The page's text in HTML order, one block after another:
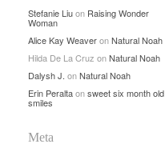
Stefanie Liuon Raising Wonder
Woman
Alice Kay WeaveronNatural Noah
Hilda De La Cruz onNatural Noah
Dalysh J. onNatural Noah
Erin Peraltaonsweet six month old
smiles
Meta